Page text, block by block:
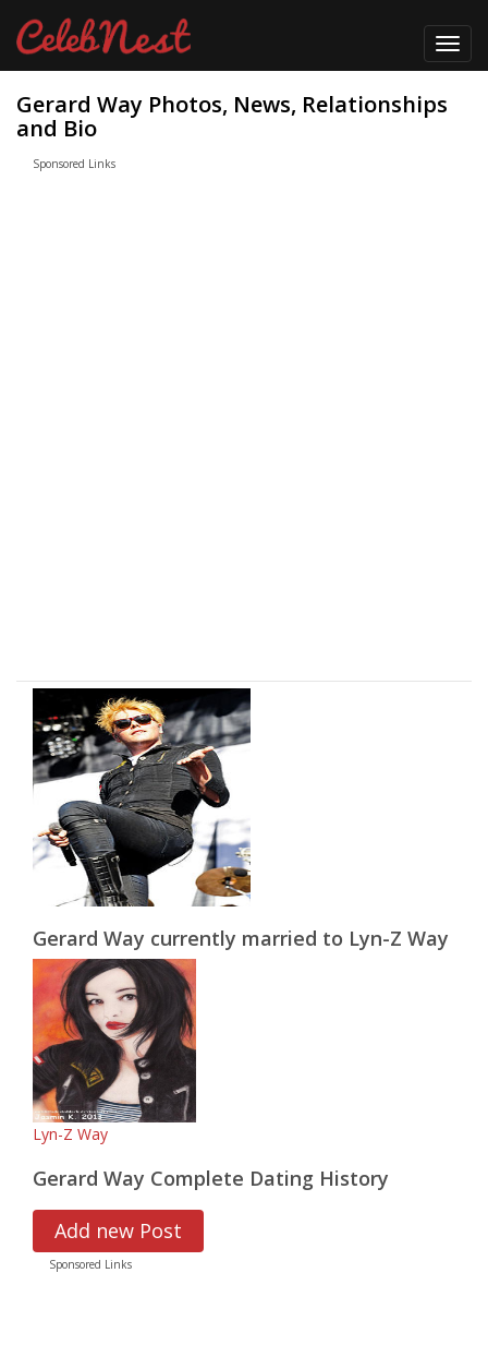
Gerard Way Photos, News, Relationships
and Bio
Sponsored Links
Gerard Way currently married to Lyn-Z Way
Lyn-Z Way
Gerard Way Complete Dating History
Add new Post
Sponsored Links